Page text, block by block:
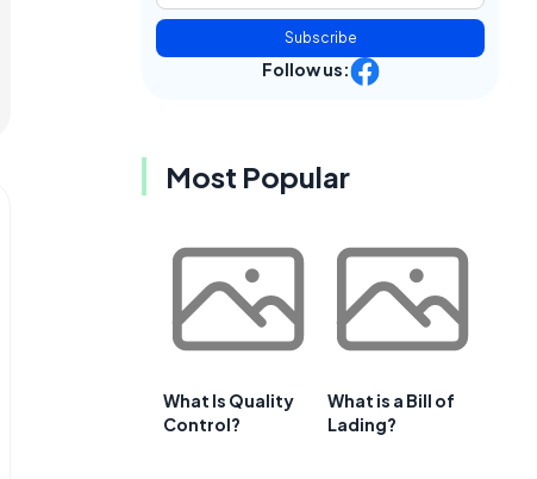
Subscribe
Follow us:
Most Popular
What Is Quality
Control?
What is a Bill of
Lading?